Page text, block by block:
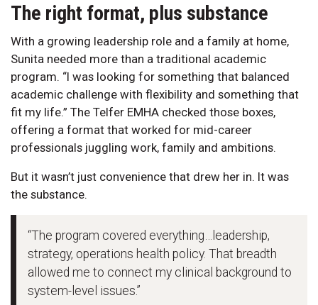
The right format, plus substance
With a growing leadership role and a family at home,
Sunita needed more than a traditional academic
program. “I was looking for something that balanced
academic challenge with flexibility and something that
fit my life.” The Telfer EMHA checked those boxes,
offering a format that worked for mid-career
professionals juggling work, family and ambitions.
But it wasn’t just convenience that drew her in. It was
the substance.
“The program covered everything…leadership,
strategy, operations health policy. That breadth
allowed me to connect my clinical background to
system-level issues.”